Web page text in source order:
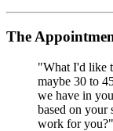
The
"What I'd like
maybe 30 to
we have in
based on
work for you?"